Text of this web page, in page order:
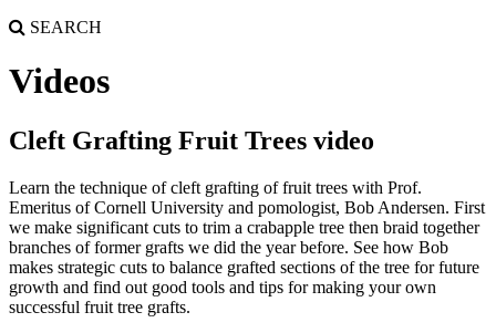
SEARCH
Videos
Cleft Grafting Fruit Trees video
Learn the technique of cleft grafting of fruit trees with Prof.
Emeritus of Cornell University and pomologist, Bob Andersen. First
we make significant cuts to trim a crabapple tree then braid together
branches of former grafts we did the year before. See how Bob
makes strategic cuts to balance grafted sections of the tree for future
growth and find out good tools and tips for making your own
successful fruit tree grafts.